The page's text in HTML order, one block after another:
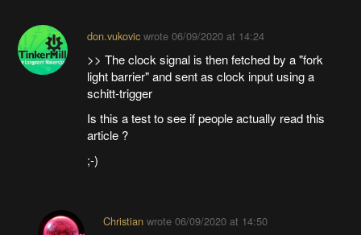
don.vukovicwrote 06/09/2020 at 14:24
>> The clock signal is then fetched by a "fork
light barrier" and sent as clock input using a
schitt-trigger
Is this a test to see if people actually read this
article ?
;-)
Christianwrote 06/09/2020 at 14:50